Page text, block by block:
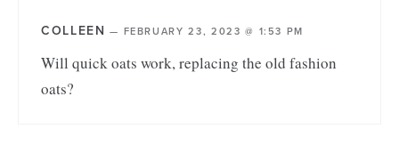
COLLEEN — FEBRUARY 23, 2023 @ 1:53 PM
Will quick oats work, replacing the old fashion
oats?